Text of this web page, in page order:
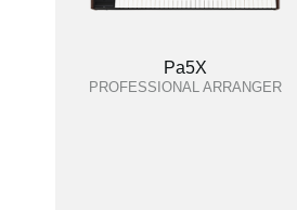
Pa5X
PROFESSIONAL ARRANGER